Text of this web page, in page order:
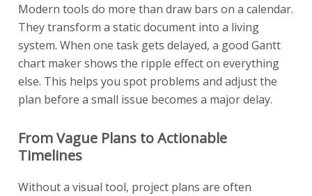
Modern tools do more than draw bars on a calendar.
They transform a static document into a living
system. When one task gets delayed, a good Gantt
chart maker shows the ripple effect on everything
else. This helps you spot problems and adjust the
plan before a small issue becomes a major delay.
From Vague Plans to Actionable
Timelines
Without a visual tool, project plans are often